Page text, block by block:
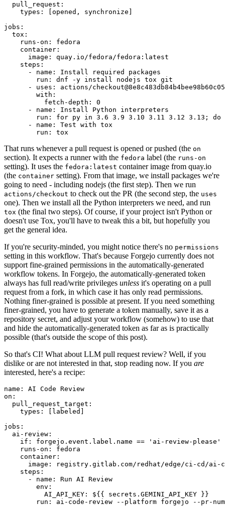
pull_request :
types : [opened , synchronize ]
jobs :
tox :
runs-on :
fedora
container :
image :
quay.io/fedora/fedora:latest
steps :
-
name :
Install required packages
run :
dnf -y install nodejs tox git
-
uses :
actions/
with :
fetch-depth :
0
-
name :
Install Python interpreters
run :
for py in 3.6 3.9 3.10 3.11 3.12 3.13; do
-
name :
Test with tox
run : tox
That runs whenever a pull request is opened or pushed (the on
section). It expects a runner with the fedora label (the runs-on
setting). It uses the fedora:latest container image from quay.io
(the container setting). From that image, we install packages we're
going to need - including nodejs (the first step). Then we run
actions/checkout to check out the PR (the second step, the uses
one). Then we install all the Python interpreters we need, and run
tox (the final two steps). Of course, if your project isn't Python or
doesn't use Tox, you'll have to tweak this a bit, but hopefully you
get the general idea.
If you're security-minded, you might notice there's no permissions
setting in this workflow. That's because Forgejo currently does not
support fine-grained permissions in the automatically-generated
workflow tokens. In Forgejo, the automatically-generated token
always has full read/write privileges unless it's operating on a pull
request from a fork, in which case it has only read permissions.
Nothing finer-grained is possible at present. If you need something
finer-grained, you have to generate a token manually, save it as a
repository secret, and adjust your workflow (somehow) to use that
and hide the automatically-generated token as far as is practically
possible (that's outside the scope of this post).
So that's CI! What about LLM pull request review? Well, if you
dislike or are not interested in that, stop reading now. If you are
interested, here's a recipe:
name :
AI Code Review
on :
pull_request_target :
types : [ labeled ]
jobs :
ai-review :
if :
forgejo.event.label.name == 'ai-review-please'
runs-on :
fedora
container :
image :
registry.gitlab.com/redhat/edge/ci-cd/ai-
steps :
-
name :
Run AI Review
env :
AI_API_KEY :
${{ secrets.GEMINI_API_KEY }}
run :
ai-code-review --platform forgejo --pr-